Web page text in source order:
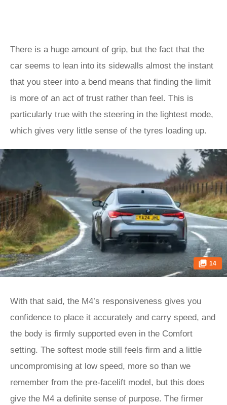
There is a huge amount of grip, but the fact that the
car seems to lean into its sidewalls almost the instant
that you steer into a bend means that finding the limit
is more of an act of trust rather than feel. This is
particularly true with the steering in the lightest mode,
which gives very little sense of the tyres loading up.
14
With that said, the M4’s responsiveness gives you
confidence to place it accurately and carry speed, and
the body is firmly supported even in the Comfort
setting. The softest mode still feels firm and a little
uncompromising at low speed, more so than we
remember from the pre-facelift model, but this does
give the M4 a definite sense of purpose. The firmer